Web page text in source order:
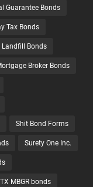
Guarantee Bonds
Tax Bonds
Landfill Bonds
Broker Bonds
Shit Bond Forms
Surety One Inc.
TX MBGR bonds